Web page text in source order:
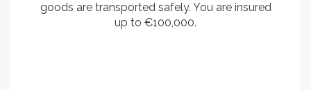
goods are transported safely. You are insured
up to €100,000.